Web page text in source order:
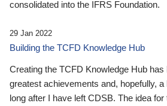
consolidated into the IFRS Foundation.
29 Jan 2022
Building the TCFD Knowledge Hub
Creating the TCFD Knowledge Hub
greatest achievements and, hopefully,
long after I have left CDSB. The idea